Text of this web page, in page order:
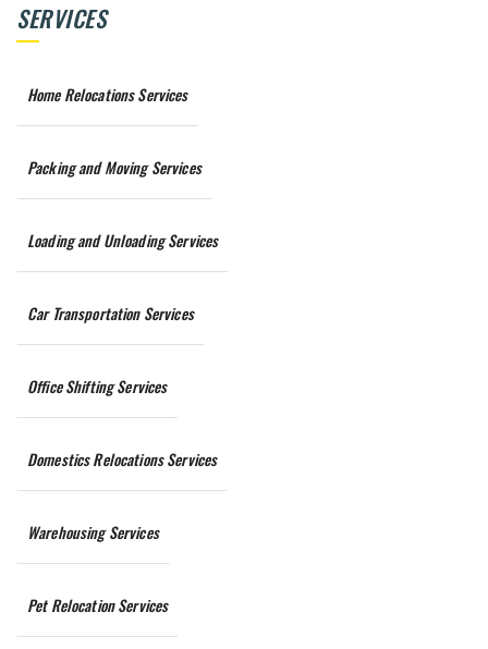
SERVICES
Home Relocations Services
Packing and Moving Services
Loading and Unloading Services
Car Transportation Services
Office Shifting Services
Domestics Relocations Services
Warehousing Services
Pet Relocation Services